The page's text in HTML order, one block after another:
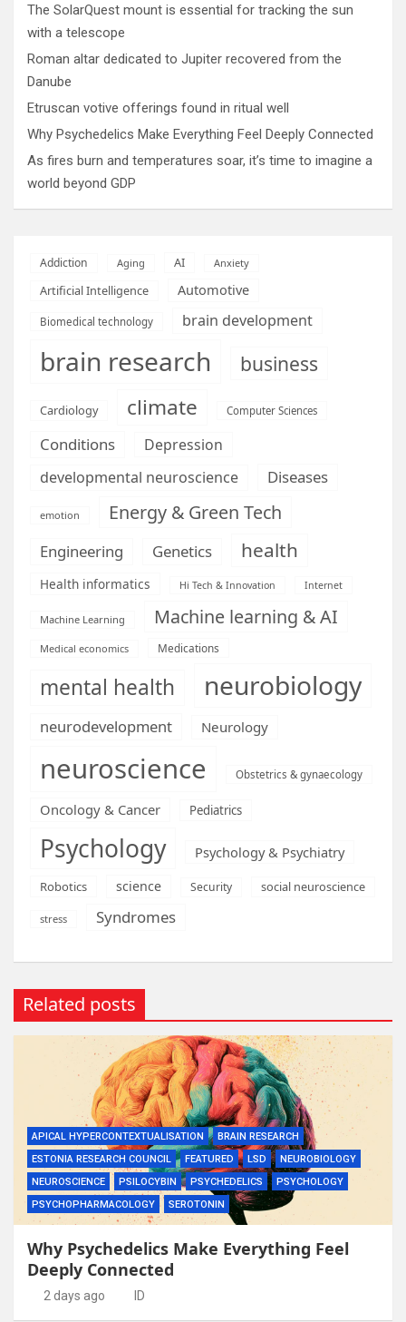
The SolarQuest mount is essential for tracking the sun
with a telescope
Roman altar dedicated to Jupiter recovered from the
Danube
Etruscan votive offerings found in ritual well
Why Psychedelics Make Everything Feel Deeply Connected
As fires burn and temperatures soar, it’s time to imagine a
world beyond GDP
Addiction Aging AI Anxiety
Artificial Intelligence Automotive
Biomedical technology brain development
brain research business
Cardiology climate Computer Sciences
Conditions
Depression
developmental neuroscience
Diseases
emotion Energy & Green Tech
Engineering Genetics health
Health informatics Hi Tech & Innovation Internet
Machine Learning Machine learning & AI
Medical economics Medications
mental health neurobiology
neurodevelopment Neurology
neuroscience Obstetrics & gynaecology
Oncology & Cancer Pediatrics
Psychology Psychology & Psychiatry
Robotics science Security social neuroscience
stress Syndromes
Related posts
APICAL HYPERCONTEXTUALISATION
BRAIN RESEARCH
ESTONIA RESEARCH COUNCIL
FEATURED LSD
NEUROBIOLOGY
NEUROSCIENCE
PSILOCYBIN PSYCHEDELICS
PSYCHOLOGY
PSYCHOPHARMACOLOGY
SEROTONIN
Why Psychedelics Make Everything Feel
Deeply Connected
2 days ago ID